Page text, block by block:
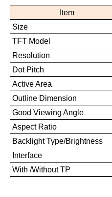
Item
Size
TFT Model
Resolution
Dot Pitch
Active Area
Outline Dimension
Good Viewing Angle
Aspect Ratio
Backlight Type/Brightness
Interface
With /Without TP